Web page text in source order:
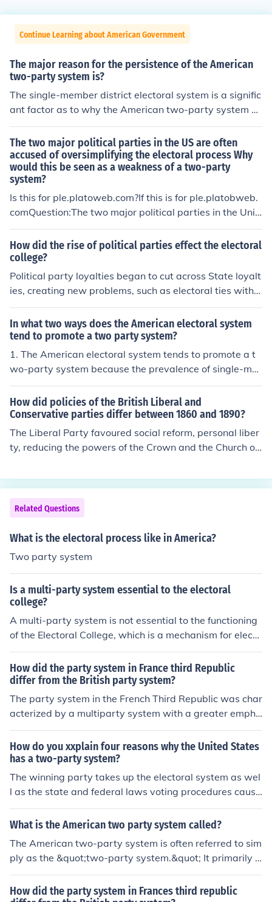
Continue Learning about American Government
The major reason for the persistence of the American
two-party system is?
The single-member district electoral system is a signific
ant factor as to why the American two-party system p
ersists. The two major parties are the Democratic Party
and the Republican Party.
The two major political parties in the US are often
accused of oversimplifying the electoral process Why
would this be seen as a weakness of a two-party
system?
Is this for ple.platoweb.com?If this is for ple.platobweb.
comQuestion:The two major political parties in the Unit
ed States are often accused of oversimplifying in the ele
ctoral system. Why would this be seen as a weakness o
f a two-party system?Answer: All of the aboveIt works.
Trust me it doesyea it pretty much helps on plato
How did the rise of political parties effect the electoral
college?
Political party loyalties began to cut across State loyalt
ies, creating new problems, such as electoral ties within
the same party.
In what two ways does the American electoral system
tend to promote a two party system?
1. The American electoral system tends to promote a t
wo-party system because the prevalence of single-me
mber districts and also Republicans and Democrats reg
ularly act in bipartisan way and find common ground a
nd work together there. Note: This can be found in chap
ter 5 section 2 on page 120 under 'The Electoral Syste
m' of the The California Prentice Hall Magruder's Ameri
can Government book by William A. McClenaghan.
How did policies of the British Liberal and
Conservative parties differ between 1860 and 1890?
The Liberal Party favoured social reform, personal liber
ty, reducing the powers of the Crown and the Church of
xtension of the electoral franchise. The Conservative Pa
rty was just the opposite.
Related Questions
What is the electoral process like in America?
Two party system
Is a multi-party system essential to the electoral
college?
A multi-party system is not essential to the functioning
of the Electoral College, which is a mechanism for electi
ng the president in the United States. The Electoral Coll
ege allows for the possibility of multiple candidates fro
m different parties to compete, but the U.S. has predom
inantly operated within a two-party framework (Democ
rats and Republicans). While a multi-party system coul
d lead to different electoral dynamics, the structure of t
the effectiveness and representation of the system are i
nfluenced more by how votes are allocated and the poli
tical landscape than by the number of parties.
How did the party system in France third Republic
differ from the British party system?
The party system in the French Third Republic was char
acterized by a multiparty system with a greater empha
sis on coalition politics, as no single party could consist
ently secure a majority. In contrast, the British party sys
tem was dominated by two major parties, the Conserv
atives and the Liberals (later Labour), which allowed fo
r clearer majority governance. Additionally, the French s
ystem often faced instability due to frequent changes in
hallenges, typically featured more stable governments
and clearer party identities. Overall, these differences r
eflected the distinct political cultures and electoral fram
eworks of the two countries.
How do you xxplain four reasons why the United States
has a two-party system?
The winning party takes up the electoral system as wel
l as the state and federal laws voting procedures causi
ng a two party system.
What is the American two party system called?
The American two-party system is often referred to sim
ply as the &quot;two-party system.&quot; It primarily c
onsists of the Democratic Party and the Republican Par
ty, which dominate the political landscape. This system
How did the party system in Frances third republic